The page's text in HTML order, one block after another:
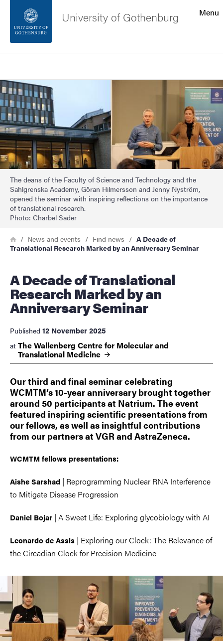
Footer
About the website
Menu
University of Gothenburg
Image
The deans of the Faculty of Science and Technology and the
Sahlgrenska Academy, Göran Hilmersson and Jenny Nyström,
opened the seminar with inspiring reflections on the importance
of translational research.
Photo: Charbel Sader
Breadcrumb
HomeNews and events Find news
A Decade of
Translational Research Marked by an Anniversary Seminar
A Decade of Translational
Research Marked by an
Anniversary Seminar
Published 12 November 2025
at The Wallenberg Centre for Molecular and
Translational Medicine
Our third and final seminar celebrating
WCMTM’s 10-year anniversary brought together
around 50 participants at Natrium. The event
featured inspiring scientific presentations from
our fellows, as well as insightful contributions
from our partners at VGR and AstraZeneca.
WCMTM fellows presentations:
Aishe Sarshad | Reprogramming Nuclear RNA Interference
to Mitigate Disease Progression
Daniel Bojar | A Sweet Life: Exploring glycobiology with AI
Leonardo de Assis | Exploring our Clock: The Relevance of
the Circadian Clock for Precision Medicine
Image